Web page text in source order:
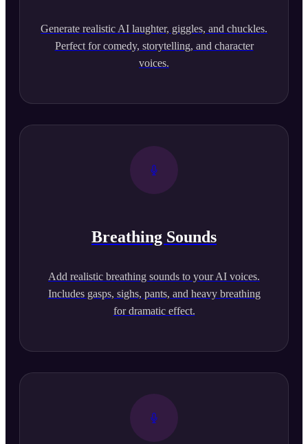
Generate realistic AI laughter, giggles, and chuckles.
Perfect for comedy, storytelling, and character
voices.
Breathing Sounds
Add realistic breathing sounds to your AI voices.
Includes gasps, sighs, pants, and heavy breathing
for dramatic effect.